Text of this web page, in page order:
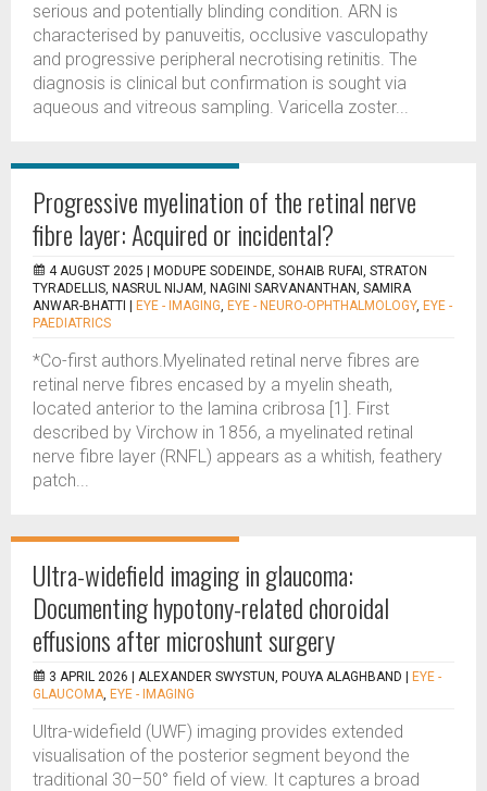
serious and potentially blinding condition. ARN is
characterised by panuveitis, occlusive vasculopathy
and progressive peripheral necrotising retinitis. The
diagnosis is clinical but confirmation is sought via
aqueous and vitreous sampling. Varicella zoster...
Progressive myelination of the retinal nerve
fibre layer: Acquired or incidental?
4 AUGUST 2025 |
MODUPE SODEINDE, SOHAIB RUFAI, STRATON
TYRADELLIS, NASRUL NIJAM, NAGINI SARVANANTHAN, SAMIRA
ANWAR-BHATTI
EYE - IMAGING, EYE - NEURO-OPHTHALMOLOGY, EYE -
PAEDIATRICS
*Co-first authors.Myelinated retinal nerve fibres are
retinal nerve fibres encased by a myelin sheath,
located anterior to the lamina cribrosa [1]. First
described by Virchow in 1856, a myelinated retinal
nerve fibre layer (RNFL) appears as a whitish, feathery
patch...
Ultra-widefield imaging in glaucoma:
Documenting hypotony-related choroidal
effusions after microshunt surgery
3 APRIL 2026 | ALEXANDER SWYSTUN, POUYA ALAGHBAND
EYE -
GLAUCOMA, EYE - IMAGING
Ultra-widefield (UWF) imaging provides extended
visualisation of the posterior segment beyond the
traditional 30–50° field of view. It captures a broad